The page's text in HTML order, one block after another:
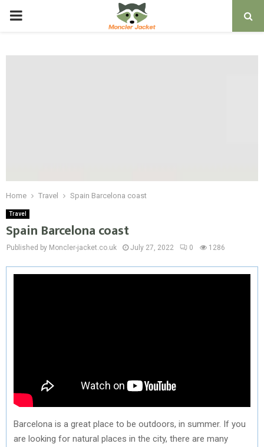
PRIMARY
Home Travel Spain Barcelona coast
Travel
Spain Barcelona coast
Published by Moncler-jacket.co.uk July 27, 2022 0 1286
Barcelona is a great place to be outdoors, in summer. If you
are looking for natural places in the city, there are many